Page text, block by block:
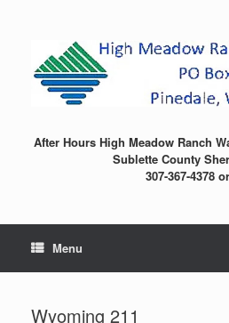
After Hours High Meadow Ranch
Sublette County
307-367-4378
Menu
Wyoming 211